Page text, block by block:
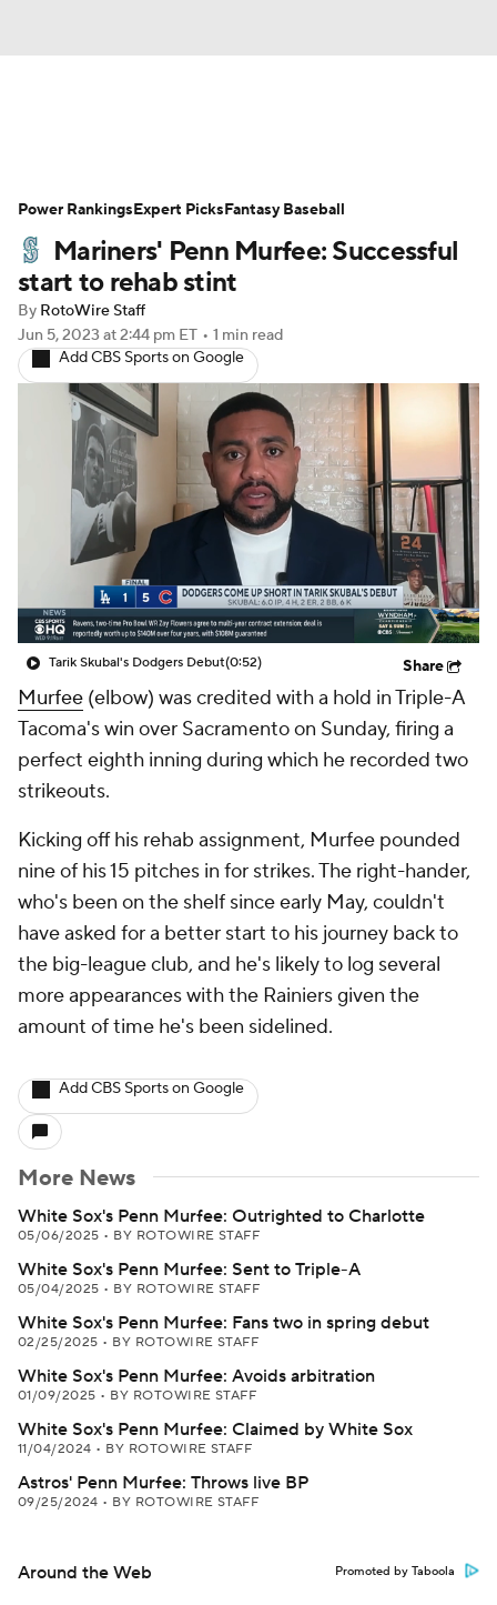
Depth Charts Two-Start Pitchers
Probable Pitchers Player News
Player Search
Mariners' Penn Murfee: Successful
start to rehab stint
By RotoWire Staff
Jun 5, 2023 at 2:44 pm ET • 1 min read
Add CBS Sports on Google
Tarik Skubal's Dodgers Debut(0:52) Share
Murfee (elbow) was credited with a hold in Triple-A
Tacoma's win over Sacramento on Sunday, firing a
perfect eighth inning during which he recorded two
strikeouts.
Kicking off his rehab assignment, Murfee pounded
nine of his 15 pitches in for strikes. The right-hander,
who's been on the shelf since early May, couldn't
have asked for a better start to his journey back to
the big-league club, and he's likely to log several
more appearances with the Rainiers given the
amount of time he's been sidelined.
Add CBS Sports on Google
More News
White Sox's Penn Murfee: Outrighted to Charlotte
05/06/2025 • BY ROTOWIRE STAFF
White Sox's Penn Murfee: Sent to Triple-A
05/04/2025 • BY ROTOWIRE STAFF
White Sox's Penn Murfee: Fans two in spring debut
02/25/2025 • BY ROTOWIRE STAFF
White Sox's Penn Murfee: Avoids arbitration
01/09/2025 • BY ROTOWIRE STAFF
White Sox's Penn Murfee: Claimed by White Sox
11/04/2024 • BY ROTOWIRE STAFF
Astros' Penn Murfee: Throws live BP
09/25/2024 • BY ROTOWIRE STAFF
Around the Web Promoted by Taboola
Power RankingsExpert PicksFantasy Baseball